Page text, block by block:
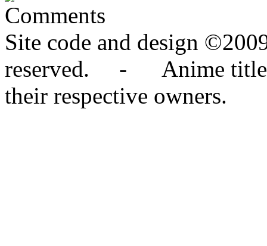
Comments
Site code and design
reserved. - Anime titles,
their respective owners.